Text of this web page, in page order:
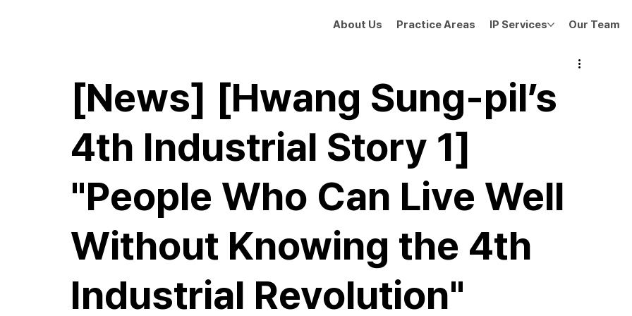
About Us Practice Areas IP Services Our Team
[News] [Hwang Sung-pil’s
4th Industrial Story 1]
"People Who Can Live Well
Without Knowing the 4th
Industrial Revolution"